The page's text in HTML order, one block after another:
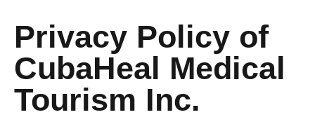
Privacy Policy of
CubaHeal Medical
Tourism Inc.